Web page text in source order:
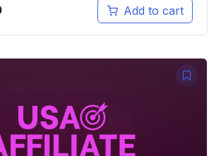
Current
₹299.00.
Add to cart